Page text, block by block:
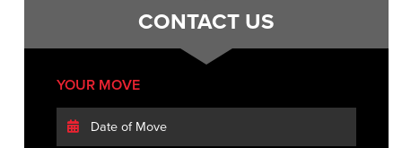
CONTACT US
YOUR MOVE